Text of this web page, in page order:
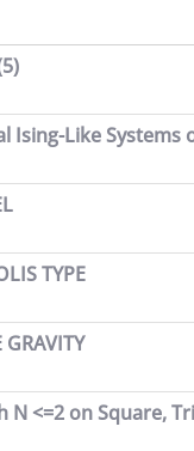
Like Systems
TYPE
<=2 on Square,